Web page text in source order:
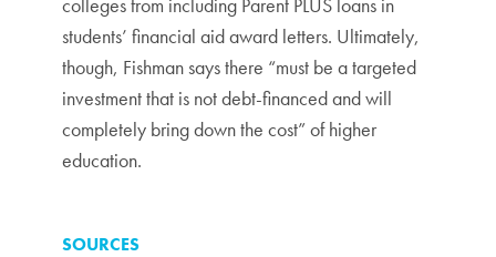
students’ financial aid award letters. Ultimately,
though, Fishman says there “must be a targeted
investment that is not debt-financed and will
completely bring down the cost” of higher
education.
SOURCES